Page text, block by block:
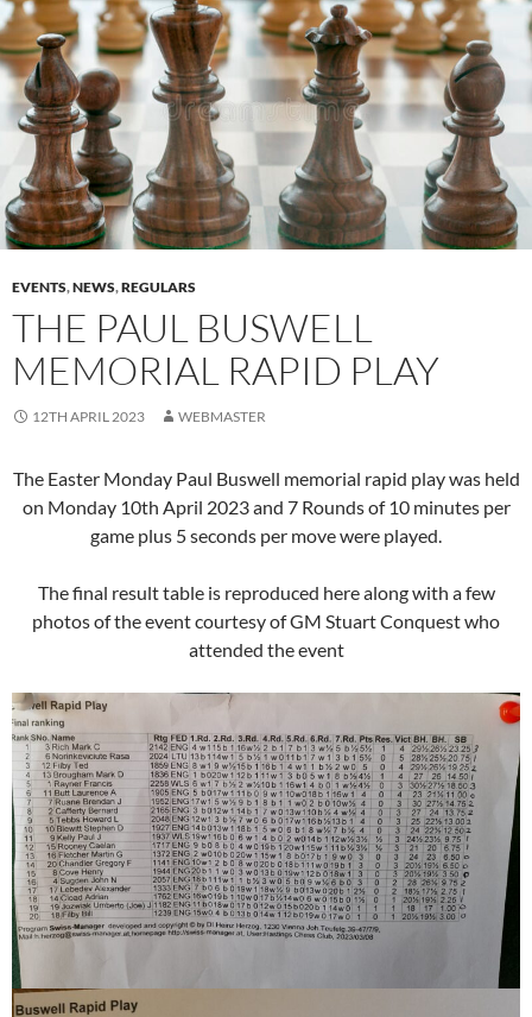
EVENTS,NEWS,REGULARS
THE PAUL BUSWELL
MEMORIAL RAPID PLAY
12TH APRIL 2023 WEBMASTER
The Easter Monday Paul Buswell memorial rapid play was held
on Monday 10th April 2023 and 7 Rounds of 10 minutes per
game plus 5 seconds per move were played.
The final result table is reproduced here along with a few
photos of the event courtesy of GM Stuart Conquest who
attended the event